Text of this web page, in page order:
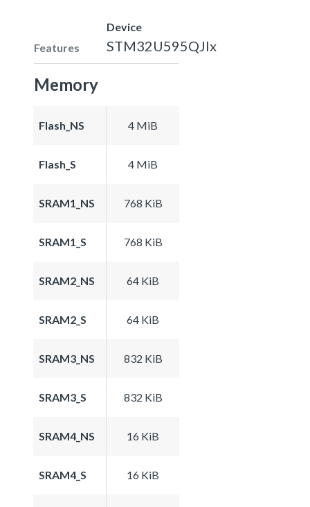
Features
Device
STM32U595QJIx
Memory
Flash_NS 4 MiB
Flash_S 4 MiB
SRAM1_NS 768 KiB
SRAM1_S 768 KiB
SRAM2_NS 64 KiB
SRAM2_S 64 KiB
SRAM3_NS 832 KiB
SRAM3_S 832 KiB
SRAM4_NS 16 KiB
SRAM4_S 16 KiB